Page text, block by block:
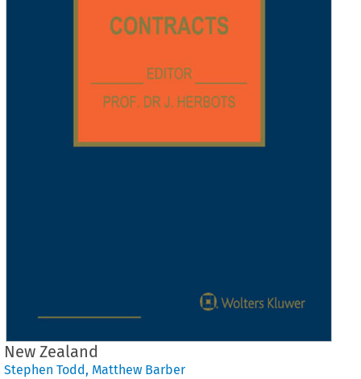
New Zealand
Stephen Todd, Matthew Barber